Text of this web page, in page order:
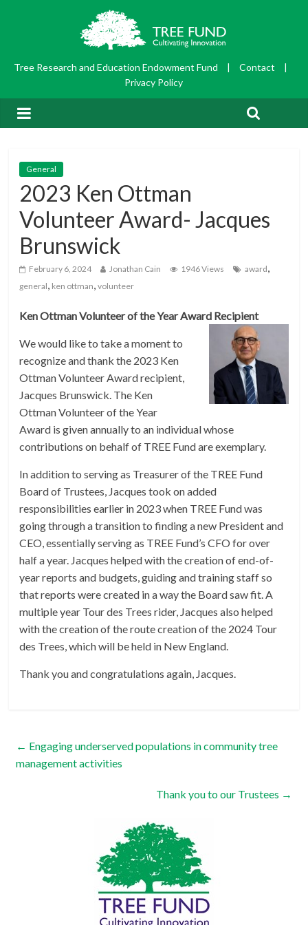
Tree Research and Education Endowment Fund | Contact
|
Privacy Policy
General
2023 Ken Ottman
Volunteer Award- Jacques
Brunswick
February 6, 2024 Jonathan Cain 1946 Views award,
general, ken ottman,volunteer
Ken Ottman Volunteer of the Year Award Recipient
We would like to take a moment to
recognize and thank the 2023 Ken
Ottman Volunteer Award recipient,
Jacques Brunswick. The Ken
Ottman Volunteer of the Year
Award is given annually to an individual whose
contributions on behalf of TREE Fund are exemplary.
In addition to serving as Treasurer of the TREE Fund
Board of Trustees, Jacques took on added
responsibilities earlier in 2023 when TREE Fund was
going through a transition to finding a new President and
CEO, essentially serving as TREE Fund’s CFO for over
half a year. Jacques helped with the creation of end-of-
year reports and budgets, guiding and training staff so
that reports were created in a way the Board saw fit. A
multiple year Tour des Trees rider, Jacques also helped
with the creation of the route creation of the 2024 Tour
des Trees, which will be held in New England.
Thank you and congratulations again, Jacques.
← Engaging underserved populations in community tree
management activities
Thank you to our Trustees →